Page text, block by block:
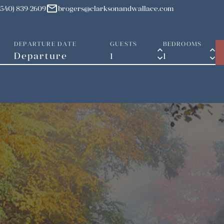
839-2609mailbrogers@clarksonandwallace.com
DEPARTURE DATE GUESTS
keyboard_arrow_up
keyboard_arrow_down
BEDROOMS
keyboard_arrow_up
keyboard_arrow_down